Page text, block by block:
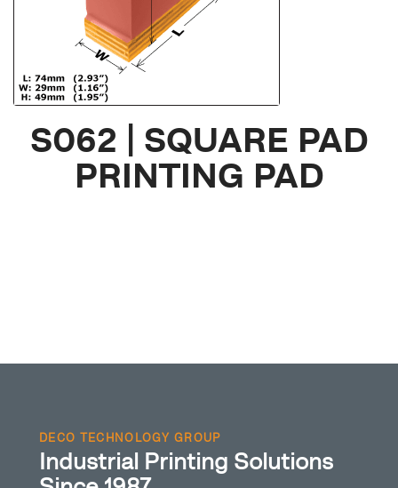
S062 | SQUARE PAD
PRINTING PAD
DECO TECHNOLOGY GROUP
Industrial Printing Solutions